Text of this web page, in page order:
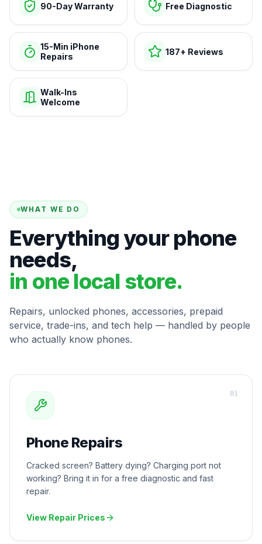
90-Day Warranty Free Diagnostic
15-Min iPhone
Repairs
187+ Reviews
Walk-Ins
Welcome
WHAT WE DO
Everything your phone
needs,
in one local store.
Repairs, unlocked phones, accessories, prepaid
service, trade-ins, and tech help — handled by people
who actually know phones.
Phone Repairs
Cracked screen? Battery dying? Charging port not
working? Bring it in for a free diagnostic and fast
repair.
View Repair Prices
01